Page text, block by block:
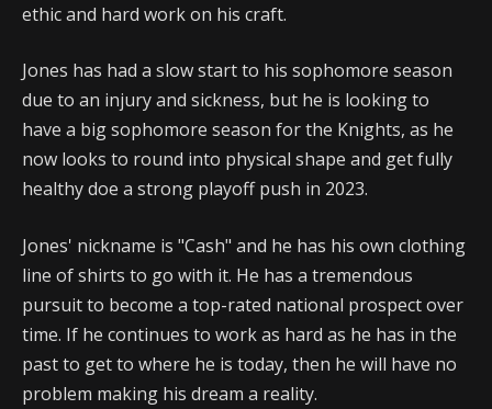
ethic and hard work on his craft.
Jones has had a slow start to his sophomore season
due to an injury and sickness, but he is looking to
have a big sophomore season for the Knights, as he
now looks to round into physical shape and get fully
healthy doe a strong playoff push in 2023.
Jones' nickname is "Cash" and he has his own clothing
line of shirts to go with it. He has a tremendous
pursuit to become a top-rated national prospect over
time. If he continues to work as hard as he has in the
past to get to where he is today, then he will have no
problem making his dream a reality.